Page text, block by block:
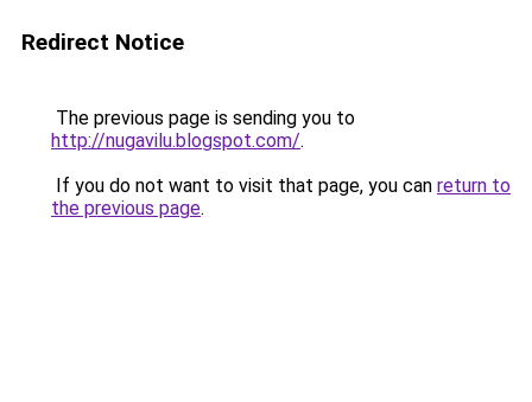
Redirect Notice
The previous page is sending you to
http://nugavilu.blogspot.com/.
If you do not want to visit that page, you can return to
the previous page.